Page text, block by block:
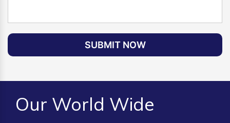
SUBMIT NOW
Our World Wide